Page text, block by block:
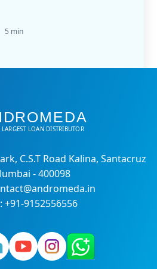
5 min
C.S.T Road Kalina, Santacruz
- 400098
+91-9152556556